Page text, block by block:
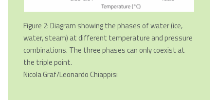
Figure 2: Diagram showing the phases of water (ice,
water, steam) at different temperature and pressure
combinations. The three phases can only coexist at
the triple point.
Nicola Graf/Leonardo Chiappisi